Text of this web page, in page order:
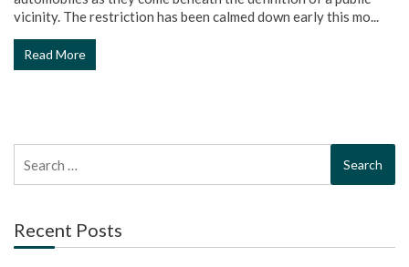
vicinity. The restriction has been calmed down early this mo...
Read More
for:
Recent Posts